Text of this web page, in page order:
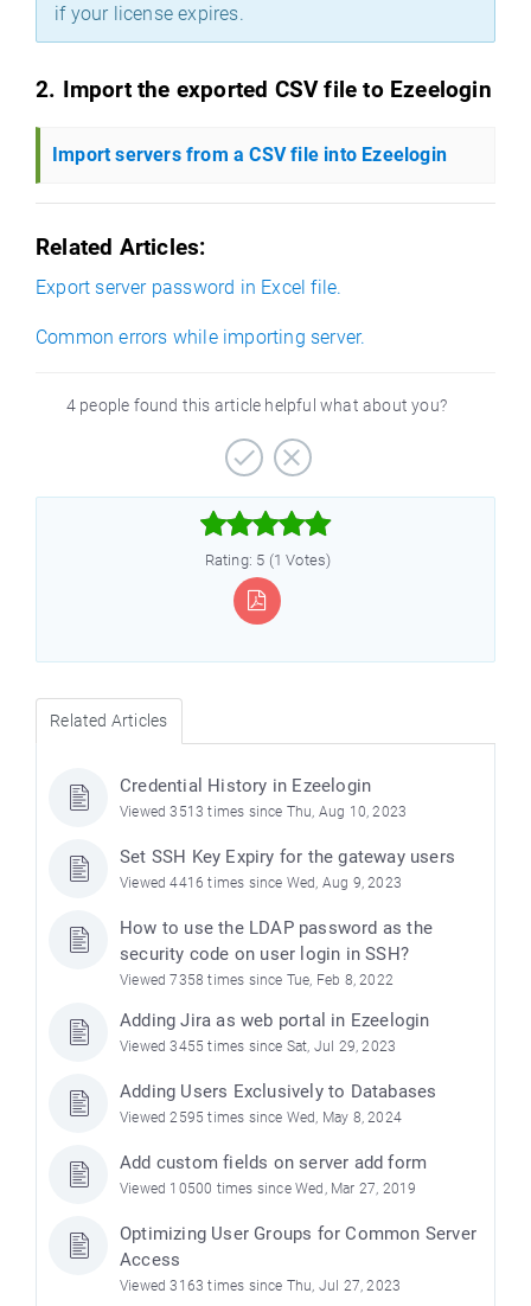
if your license expires.
2. Import the exported CSV file to Ezeelogin
Import servers from a CSV file into Ezeelogin
Related Articles:
Export server password in Excel file.
Common errors while importing server.
4 people found this article helpful what about you?



Rating: 5 (1 Votes)
Related Articles
Credential History in Ezeelogin
Viewed 3513 times since Thu, Aug 10, 2023
Set SSH Key Expiry for the gateway users
Viewed 4416 times since Wed, Aug 9, 2023
How to use the LDAP password as the
security code on user login in SSH?
Viewed 7358 times since Tue, Feb 8, 2022
Adding Jira as web portal in Ezeelogin
Viewed 3455 times since Sat, Jul 29, 2023
Adding Users Exclusively to Databases
Viewed 2595 times since Wed, May 8, 2024
Add custom fields on server add form
Viewed 10500 times since Wed, Mar 27, 2019
Optimizing User Groups for Common Server
Access
Viewed 3163 times since Thu, Jul 27, 2023